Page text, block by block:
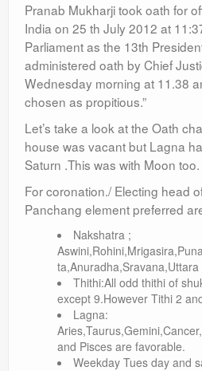
Pranab Mukharji took oath for
India on 25 th July 2012 at
Parliament as the 13th
administered oath by Chief
Wednesday morning at 11.38
chosen as propitious.”
Let’s take a look at the Oath
house was vacant but Lagna
Saturn .This was with Moon too.
For coronation./ Electing head
Panchang element preferred
Nakshatra ;
Thithi:All odd thithi of
except 9.However Tithi 2
Lagna:
and Pisces are favorable.
Weekday Tues day and